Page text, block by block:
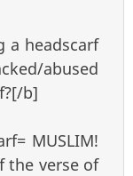
a headscarf
abused
b]
MUSLIM!
the verse of